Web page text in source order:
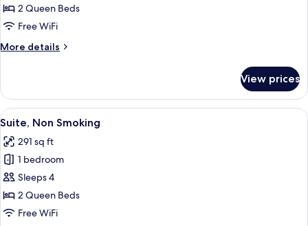
2
Queen
Accessible,
2 Queen Beds
Free WiFi
More details
More
2
Queen
Beds,
Non
Smoking
View prices
View
all
photos
for
Suite,
Non
Smoking
A hotel room with a desk, chair,
5
Suite, Non Smoking
291 sq ft
1 bedroom
Sleeps 4
2 Queen Beds
Free WiFi